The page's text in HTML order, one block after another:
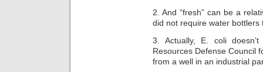
2. And “fresh” can be a
did not require water bottlers
3. Actually, E. coli
Resources Defense Council
from a well in an industrial